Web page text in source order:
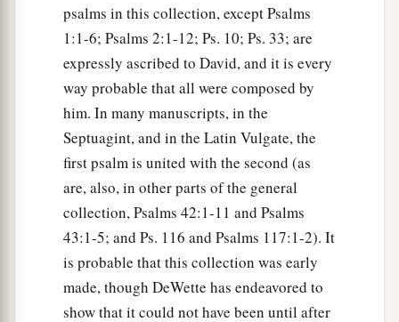
psalms in this collection, except Psalms
1:1-6; Psalms 2:1-12; Ps. 10; Ps. 33; are
expressly ascribed to David, and it is every
way probable that all were composed by
him. In many manuscripts, in the
Septuagint, and in the Latin Vulgate, the
first psalm is united with the second (as
are, also, in other parts of the general
collection, Psalms 42:1-11 and Psalms
43:1-5; and Ps. 116 and Psalms 117:1-2). It
is probable that this collection was early
made, though DeWette has endeavored to
show that it could not have been until after